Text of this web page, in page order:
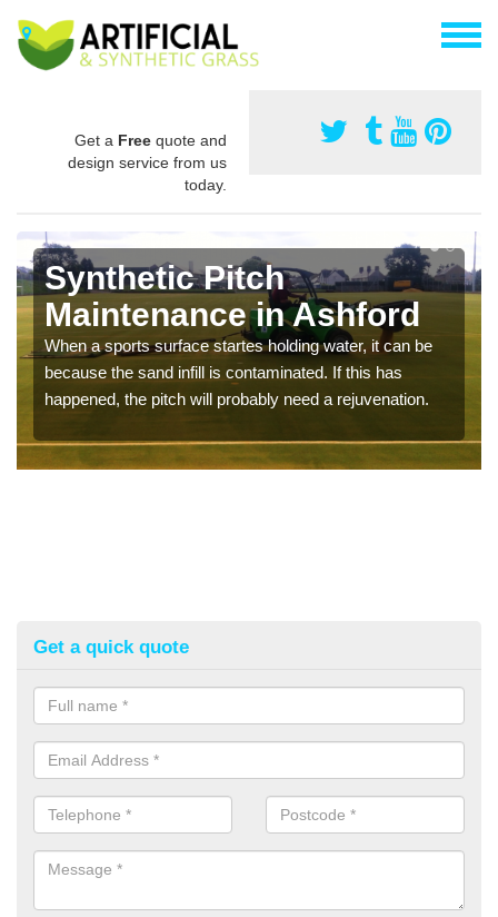
Get a Free quote and
design service from us
today.
Synthetic Pitch
Maintenance in Ashford
When a sports surface startes holding water, it can be
because the sand infill is contaminated. If this has
happened, the pitch will probably need a rejuvenation.
Get a quick quote